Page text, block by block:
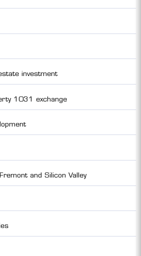
investment
1031 exchange
and Silicon Valley